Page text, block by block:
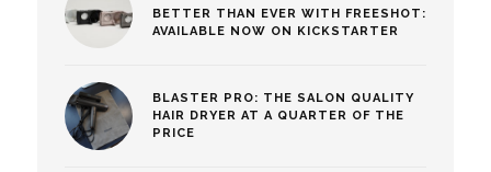
BETTER THAN EVER WITH FREESHOT:
AVAILABLE NOW ON KICKSTARTER
BLASTER PRO: THE SALON QUALITY
HAIR DRYER AT A QUARTER OF THE
PRICE